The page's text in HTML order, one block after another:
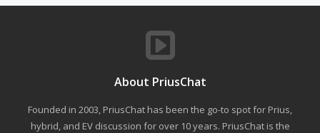
About PriusChat
Founded in 2003, PriusChat has been the go-to spot for Prius,
hybrid, and EV discussion for over 10 years. PriusChat is the